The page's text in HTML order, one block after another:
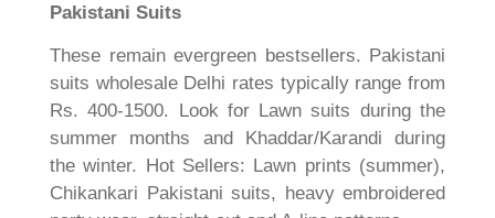
Pakistani Suits
These remain evergreen bestsellers. Pakistani
suits wholesale Delhi rates typically range from
Rs. 400-1500. Look for Lawn suits during the
summer months and Khaddar/Karandi during
the winter. Hot Sellers: Lawn prints (summer),
Chikankari Pakistani suits, heavy embroidered